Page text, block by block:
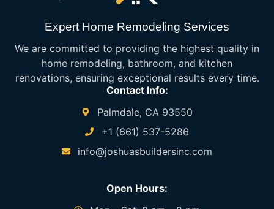
Expert Home Remodeling Services
We are committed to providing the highest quality in
home remodeling, bathroom, and kitchen
renovations, ensuring exceptional results every time.
Contact Info:
Palmdale, CA 93550
+1 (661) 537-5286
info@joshuasbuildersinc.com
Open Hours: